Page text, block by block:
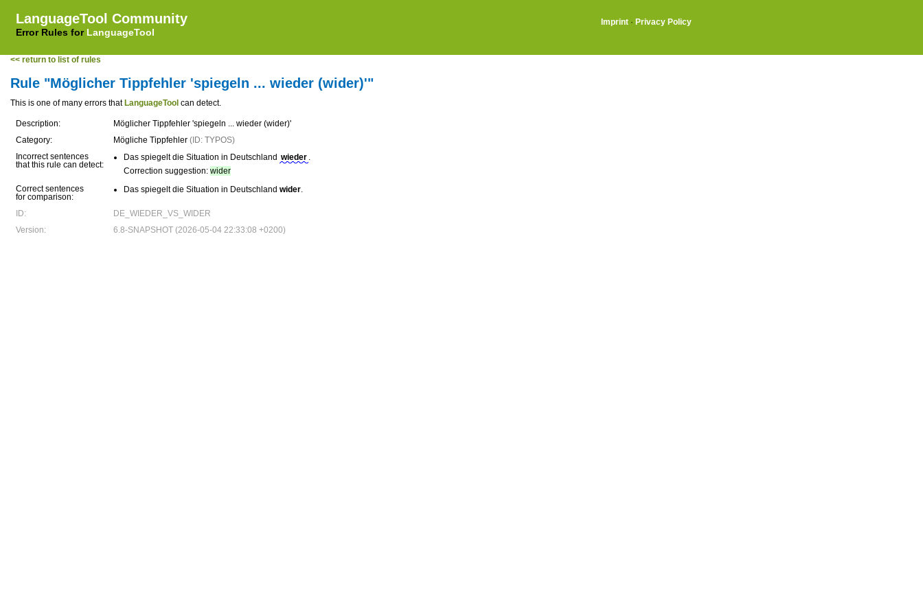
LanguageTool Community
Error Rules for LanguageTool
Imprint · Privacy Policy
<< return to list of rules
Rule "Möglicher Tippfehler 'spiegeln ... wieder (wider)'"
This is one of many errors that LanguageTool can detect.
Description:
Möglicher Tippfehler 'spiegeln ... wieder (wider)'
Category:
Mögliche Tippfehler (ID: TYPOS)
Incorrect sentences
that this rule can detect:
Das spiegelt die Situation in Deutschland wieder .
Correction suggestion: wider
Correct sentences
for comparison:
Das spiegelt die Situation in Deutschland wider.
ID:
DE_WIEDER_VS_WIDER
Version:
6.8-SNAPSHOT (2026-05-04 22:33:08 +0200)